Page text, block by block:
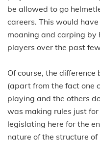
be allowed to go
careers. This would
moaning and carping by
players over the past
Of course, the
(apart from the fact one
playing and the others
was making rules just
legislating here for the
nature of the structure